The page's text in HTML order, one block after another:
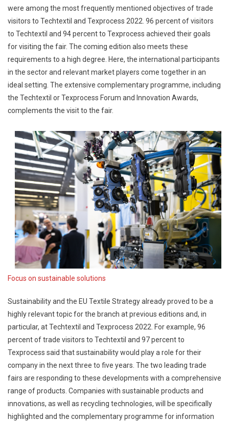
were among the most frequently mentioned objectives of trade
visitors to Techtextil and Texprocess 2022. 96 percent of visitors
to Techtextil and 94 percent to Texprocess achieved their goals
for visiting the fair. The coming edition also meets these
requirements to a high degree. Here, the international participants
in the sector and relevant market players come together in an
ideal setting. The extensive complementary programme, including
the Techtextil or Texprocess Forum and Innovation Awards,
complements the visit to the fair.
Focus on sustainable solutions
Sustainability and the EU Textile Strategy already proved to be a
highly relevant topic for the branch at previous editions and, in
particular, at Techtextil and Texprocess 2022. For example, 96
percent of trade visitors to Techtextil and 97 percent to
Texprocess said that sustainability would play a role for their
company in the next three to five years. The two leading trade
fairs are responding to these developments with a comprehensive
range of products. Companies with sustainable products and
innovations, as well as recycling technologies, will be specifically
highlighted and the complementary programme for information